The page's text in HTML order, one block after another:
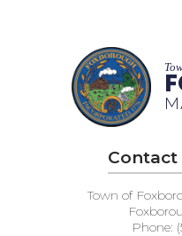
Town of
Phone: